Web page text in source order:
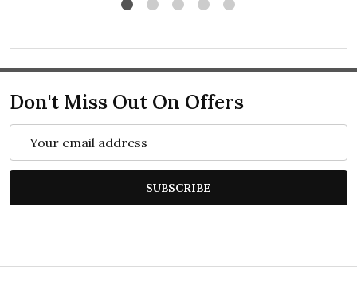
Don't Miss Out On Offers
Address
SUBSCRIBE